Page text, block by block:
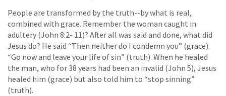
People are transformed by the truth--by what is real,
combined with grace. Remember the woman caught in
adultery (John 8:2- 11)? After all was said and done, what did
Jesus do? He said “Then neither do I condemn you” (grace).
“Go now and leave your life of sin” (truth). When he healed
the man, who for 38 years had been an invalid (John 5), Jesus
healed him (grace) but also told him to “stop sinning”
(truth).